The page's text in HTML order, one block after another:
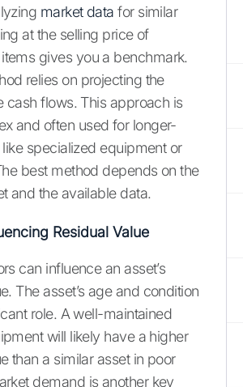
market data for similar
at the selling price of
gives you a benchmark.
relies on projecting the
cash flows. This approach is
and often used for longer-
specialized equipment or
best method depends on the
and the available data.
Residual Value
can influence an asset’s
The asset’s age and condition
role. A well-maintained
will likely have a higher
than a similar asset in poor
demand is another key